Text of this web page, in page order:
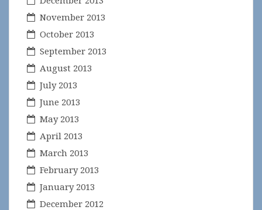
November 2013
October 2013
September 2013
August 2013
July 2013
June 2013
May 2013
April 2013
March 2013
February 2013
January 2013
December 2012